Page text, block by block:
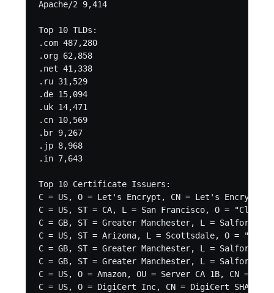
Apache/2 9,414
Top 10 TLDs:
.com 487,280
.org 62,858
.net 41,338
.ru 31,529
.de 15,094
.uk 14,471
.cn 10,569
.br 9,267
.jp 8,968
.in 7,643
Top 10 Certificate Issuers:
C = US, O = Let's Encrypt, CN = Let's Encrypt
C = US, ST = CA, L = San Francisco, O =
C = GB, ST = Greater Manchester, L = Salford, O =
C = US, ST = Arizona, L = Scottsdale, O =
C = GB, ST = Greater Manchester, L = Salford, O =
C = GB, ST = Greater Manchester, L = Salford,
C = US, O = Amazon, OU = Server CA 1B, CN =
C = US, O = DigiCert Inc, CN = DigiCert SHA2